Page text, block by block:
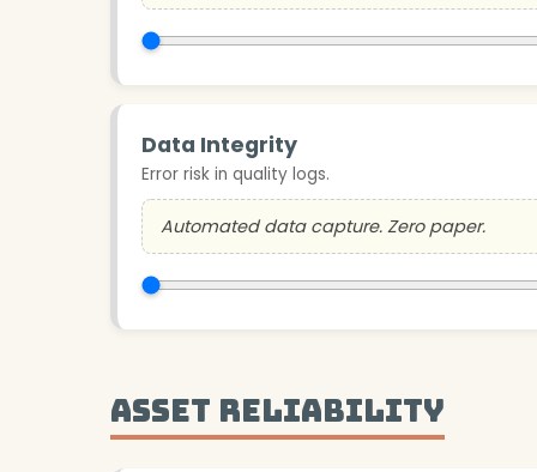
Data Integrity
Error risk in quality logs.
Automated data capture. Zero paper.
Asset Reliability